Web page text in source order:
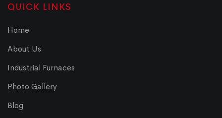
QUICK LINKS
Home
About Us
Industrial Furnaces
Photo Gallery
Blog